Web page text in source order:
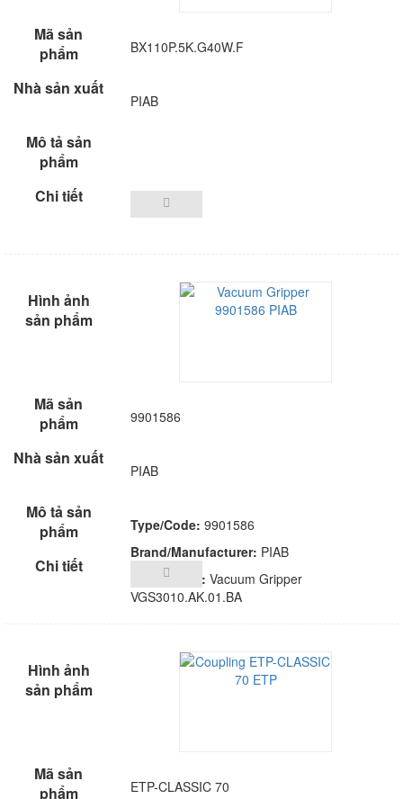
BX110P.5K.G40W.F
PIAB
9901586
PIAB
Type/Code: 9901586
Brand/Manufacturer: PIAB
Description: Vacuum Gripper
VGS3010.AK.01.BA
ETP-CLASSIC 70